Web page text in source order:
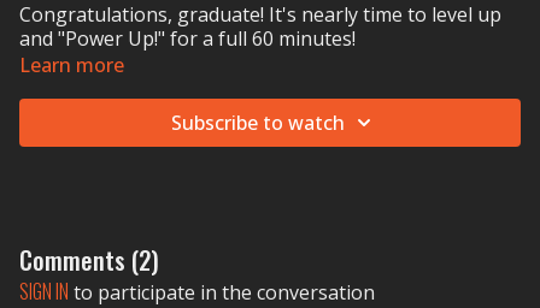
Congratulations, graduate! It's nearly time to level up
and "Power Up!" for a full 60 minutes!
Learn more
Subscribe to watch
Comments (2)
SIGN IN to participate in the conversation